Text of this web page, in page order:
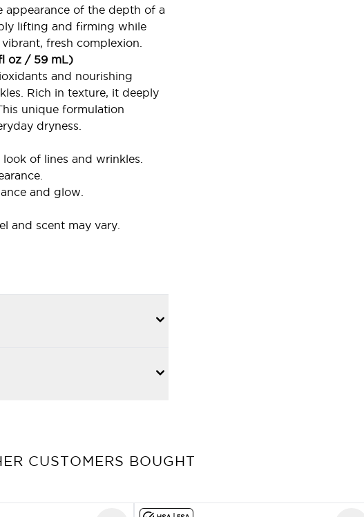
appearance of the depth of a
lifting and firming while
fresh complexion.
oz / 59 mL)
and nourishing
Rich in texture, it deeply
unique formulation
dryness.
of lines and wrinkles.
and glow.
and scent may vary.
CUSTOMERS BOUGHT